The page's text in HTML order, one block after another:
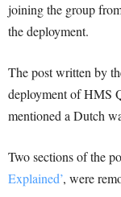
joining the group
the deployment.
The post written by
deployment of HMS
mentioned a Dutch
Two sections of the
Explained’, were